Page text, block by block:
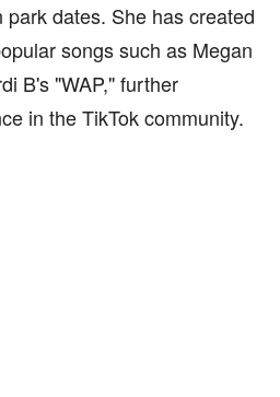
dates. She has created
songs such as Megan
B's "WAP," further
in the TikTok community.